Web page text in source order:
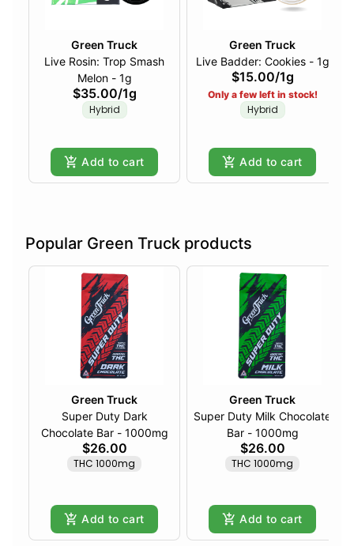
Green Truck
Live Rosin: Trop Smash
Melon - 1g
$35.00/1g
Hybrid
Add to cart
Green Truck
Live Badder: Cookies - 1g
$15.00/1g
Only a few left in stock!
Hybrid
Add to cart
Popular Green Truck products
Green Truck
Super Duty Dark
Chocolate Bar - 1000mg
$26.00
THC 1000mg
Add to cart
Green Truck
Super Duty Milk Chocolate
Bar - 1000mg
$26.00
THC 1000mg
Add to cart